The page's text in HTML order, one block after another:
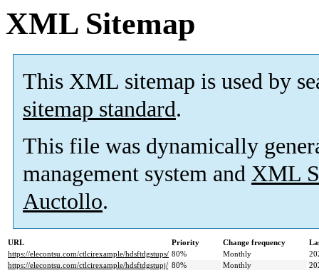
XML Sitemap
This XML sitemap is used by
sitemap standard.
This file was dynamically
management system and XML
Auctollo.
URL Priority Change frequency
https://elecontsu.com/ctlcirexample/hdsftdgstups/ 80% Monthly
https://elecontsu.com/ctlcirexample/hdsftdgstupj/ 80% Monthly